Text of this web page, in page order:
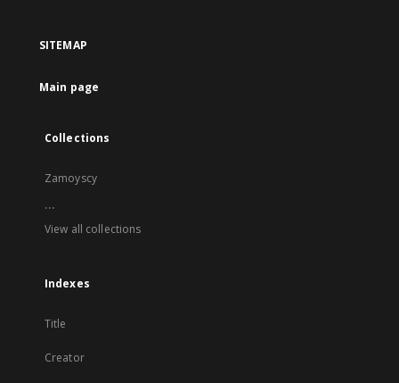
SITEMAP
Main page
Collections
Zamoyscy
...
View all collections
Indexes
Title
Creator